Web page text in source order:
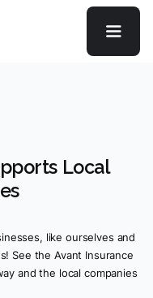
Local
like ourselves and
See the Avant Insurance
and the local companies